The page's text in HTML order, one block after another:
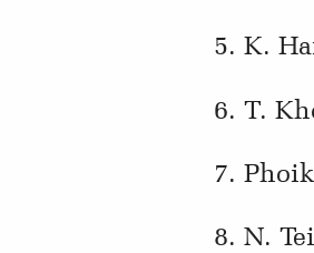
5. K.
6. T.
7.
8. N.